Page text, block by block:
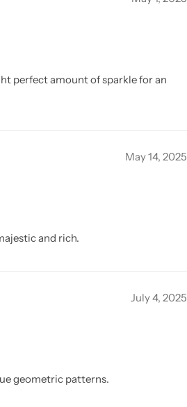
perfect amount of sparkle for an
May 14, 2025
and rich.
July 4, 2025
geometric patterns.